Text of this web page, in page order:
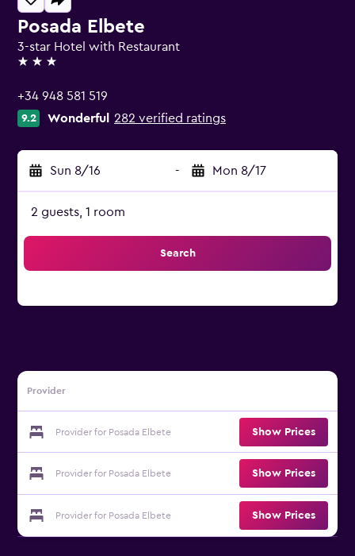
Posada Elbete
3-star Hotel with Restaurant
3 stars
+34 948 581 519
9.2 Wonderful 282 verified ratings
Sun 8/16 - Mon 8/17
2 guests, 1 room
Search
Provider
Provider for Posada Elbete Show Prices
Provider for Posada Elbete Show Prices
Provider for Posada Elbete Show Prices